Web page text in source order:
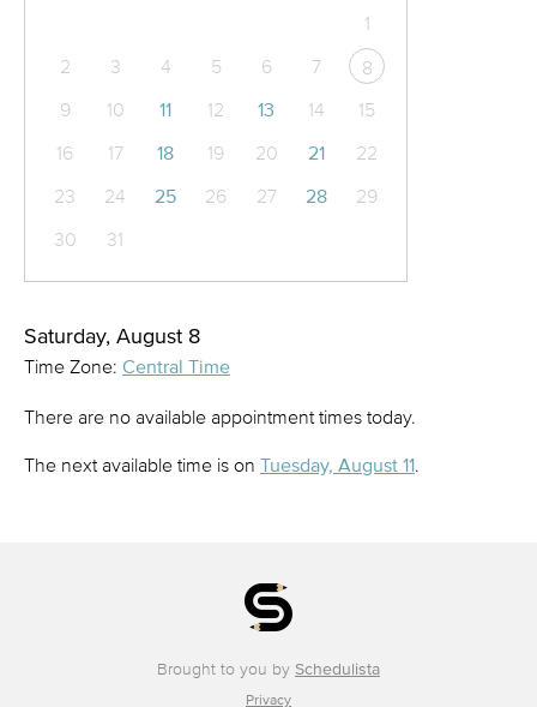
1
2
3 4 5 6 7
8
9
10 11 12 13 14
15
16
17 18 19 20 21
22
23
24 25 26 27 28
29
30
31
Saturday, August 8
Time Zone: Central Time
There are no available appointment times today.
The next available time is on Tuesday, August 11.
Brought to you by Schedulista
Privacy